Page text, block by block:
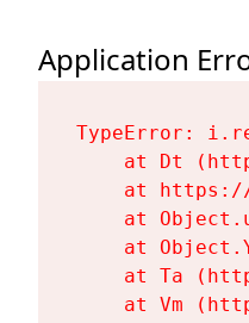
Application
TypeError:
at Dt
at
at
at
at Ta
at Vm